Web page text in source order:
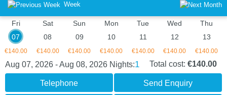
Week
Fri
07
€140.00
Sat
08
€140.00
Sun
09
€140.00
Mon
10
€140.00
Tue
11
€140.00
Wed
12
€140.00
Thu
13
€140.00
Aug 07, 2026 - Aug 08, 2026 Nights:1 Total cost: €140.00
Telephone Send Enquiry